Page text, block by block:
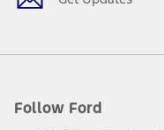
Follow Ford